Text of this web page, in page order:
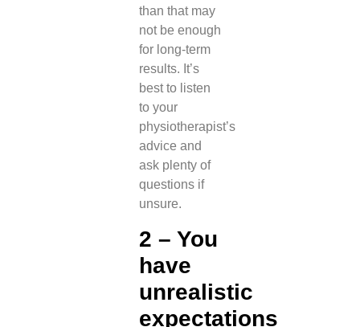
than that may
not be enough
for long-term
results. It’s
best to listen
to your
physiotherapist’s
advice and
ask plenty of
questions if
unsure.
2 – You
have
unrealistic
expectations